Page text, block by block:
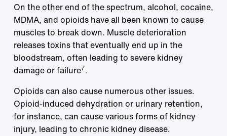
On the other end of the spectrum, alcohol, cocaine,
MDMA, and opioids have all been known to cause
muscles to break down. Muscle deterioration
releases toxins that eventually end up in the
bloodstream, often leading to severe kidney
damage or failure7.
Opioids can also cause numerous other issues.
Opioid-induced dehydration or urinary retention,
for instance, can cause various forms of kidney
injury, leading to chronic kidney disease.